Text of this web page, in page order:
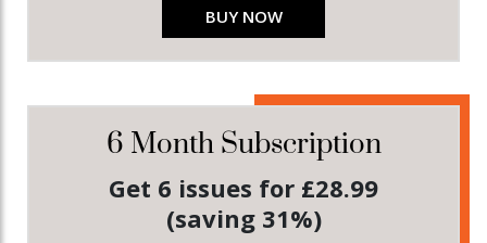
BUY NOW
6 Month Subscription
Get 6 issues for £28.99
(saving 31%)